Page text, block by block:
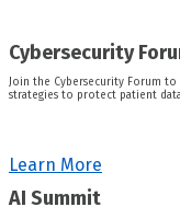
Cybersecurity
Join the Cybersecurity Forum to
strategies to protect patient
Learn More
AI Summit